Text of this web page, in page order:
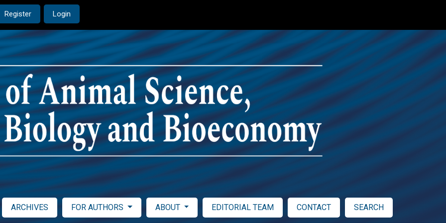
Register Login
ARCHIVES FOR AUTHORS ABOUT EDITORIAL TEAM CONTACT SEARCH